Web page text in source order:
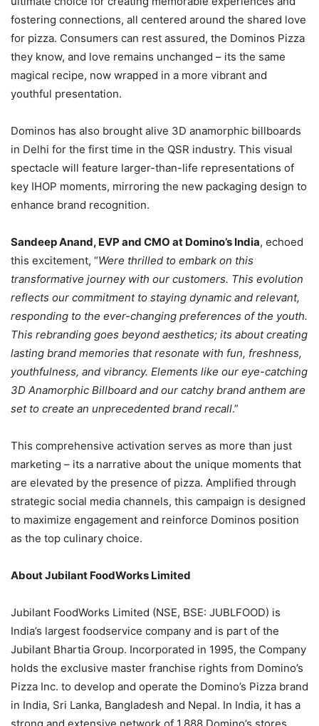
fostering connections, all centered around the shared love
for pizza. Consumers can rest assured, the Dominos Pizza
they know, and love remains unchanged – its the same
magical recipe, now wrapped in a more vibrant and
youthful presentation.
Dominos has also brought alive 3D anamorphic billboards
in Delhi for the first time in the QSR industry. This visual
spectacle will feature larger-than-life representations of
key IHOP moments, mirroring the new packaging design to
enhance brand recognition.
Sandeep Anand, EVP and CMO at Domino’s India, echoed
this excitement, “Were thrilled to embark on this
transformative journey with our customers. This evolution
reflects our commitment to staying dynamic and relevant,
responding to the ever-changing preferences of the youth.
This rebranding goes beyond aesthetics; its about creating
lasting brand memories that resonate with fun, freshness,
youthfulness, and vibrancy. Elements like our eye-catching
3D Anamorphic Billboard and our catchy brand anthem are
set to create an unprecedented brand recall.”
This comprehensive activation serves as more than just
marketing – its a narrative about the unique moments that
are elevated by the presence of pizza. Amplified through
strategic social media channels, this campaign is designed
to maximize engagement and reinforce Dominos position
as the top culinary choice.
About Jubilant FoodWorks Limited
Jubilant FoodWorks Limited (NSE, BSE: JUBLFOOD) is
India’s largest foodservice company and is part of the
Jubilant Bhartia Group. Incorporated in 1995, the Company
holds the exclusive master franchise rights from Domino’s
Pizza Inc. to develop and operate the Domino’s Pizza brand
in India, Sri Lanka, Bangladesh and Nepal. In India, it has a